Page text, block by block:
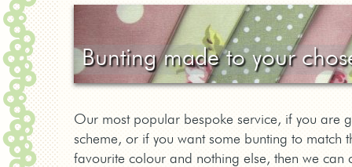
Bunting made to your
Our most popular bespoke service, if you are
scheme, or if you want some bunting to match
favourite colour and nothing else, then we